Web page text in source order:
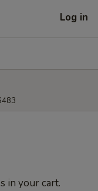
Log in
in your cart.